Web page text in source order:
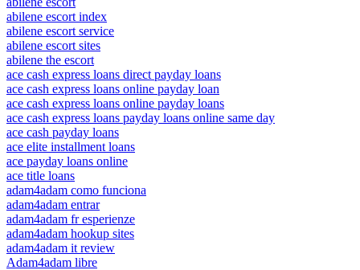
abilene escort index
abilene escort service
abilene escort sites
abilene the escort
ace cash express loans direct payday loans
ace cash express loans online payday loan
ace cash express loans online payday loans
ace cash express loans payday loans online same day
ace cash payday loans
ace elite installment loans
ace payday loans online
ace title loans
adam4adam como funciona
adam4adam entrar
adam4adam fr esperienze
adam4adam hookup sites
adam4adam it review
Adam4adam libre